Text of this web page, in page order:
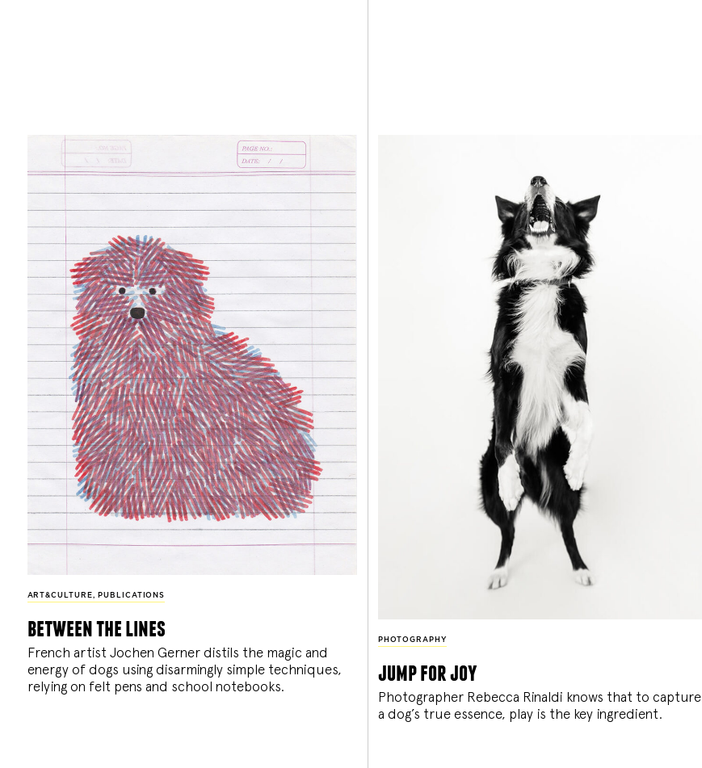
ART&CULTURE, PUBLICATIONS
between the lines
French artist Jochen Gerner distils the magic and
energy of dogs using disarmingly simple techniques,
relying on felt pens and school notebooks.
PHOTOGRAPHY
jump for joy
Photographer Rebecca Rinaldi knows that to capture
a dog’s true essence, play is the key ingredient.